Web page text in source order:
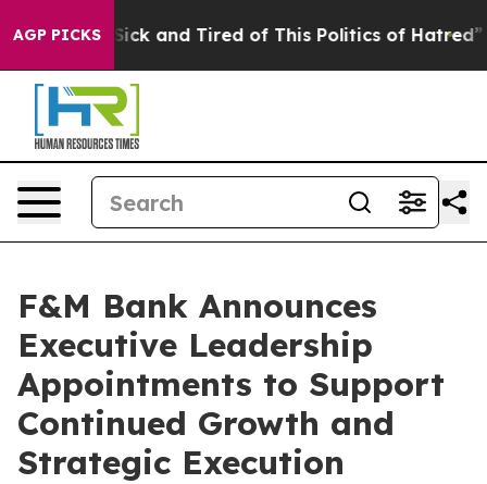
AGP PICKS
Are Sick and Tired of This Politics of Hatred” The
F&M Bank Announces
Executive Leadership
Appointments to Support
Continued Growth and
Strategic Execution